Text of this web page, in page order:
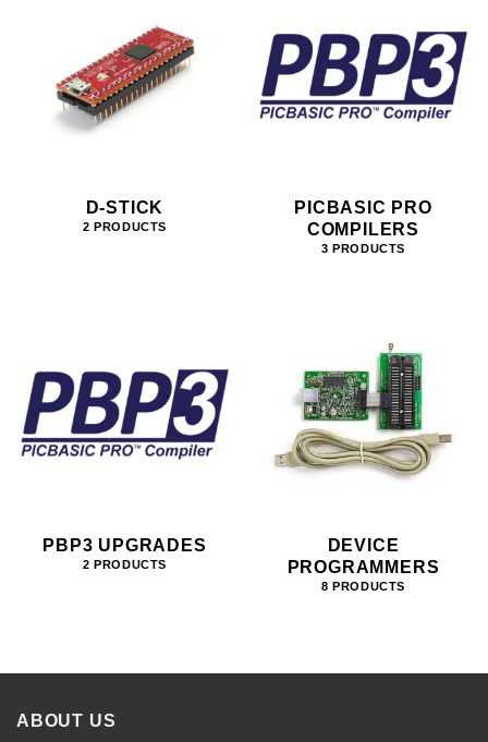
D-STICK
2 PRODUCTS
PICBASIC PRO
COMPILERS
3 PRODUCTS
PBP3 UPGRADES
2 PRODUCTS
DEVICE
PROGRAMMERS
8 PRODUCTS
ABOUT US